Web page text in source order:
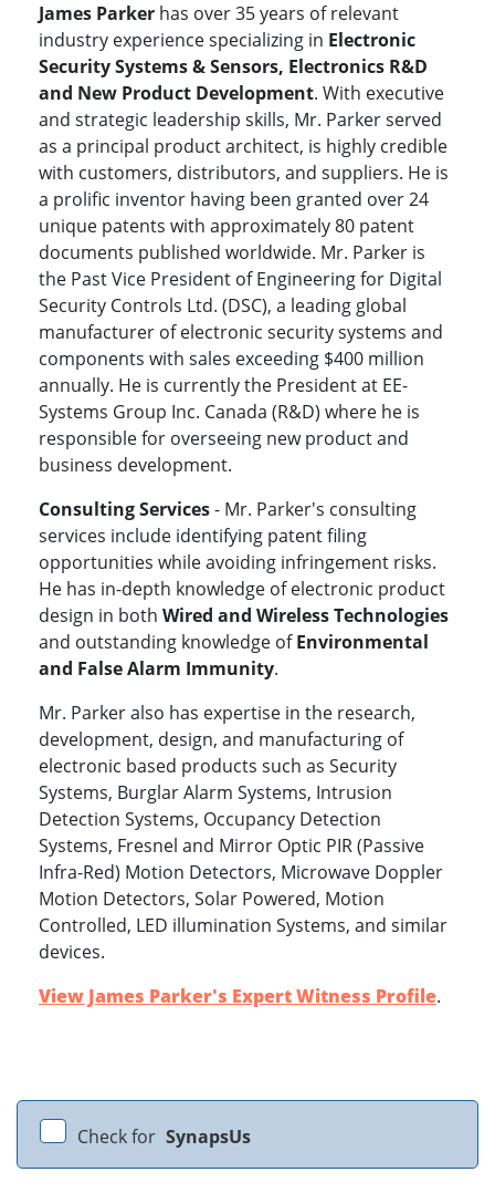
James Parker has over 35 years of relevant
industry experience specializing in Electronic
Security Systems & Sensors, Electronics R&D
and New Product Development. With executive
and strategic leadership skills, Mr. Parker served
as a principal product architect, is highly credible
with customers, distributors, and suppliers. He is
a prolific inventor having been granted over 24
unique patents with approximately 80 patent
documents published worldwide. Mr. Parker is
the Past Vice President of Engineering for Digital
Security Controls Ltd. (DSC), a leading global
manufacturer of electronic security systems and
components with sales exceeding $400 million
annually. He is currently the President at EE-
Systems Group Inc. Canada (R&D) where he is
responsible for overseeing new product and
business development.
Consulting Services- Mr. Parker's consulting
services include identifying patent filing
opportunities while avoiding infringement risks.
He has in-depth knowledge of electronic product
design in both Wired and Wireless Technologies
and outstanding knowledge ofEnvironmental
and False Alarm Immunity.
Mr. Parker also has expertise in the research,
development, design, and manufacturing of
electronic based products such as Security
Systems, Burglar Alarm Systems, Intrusion
Detection Systems, Occupancy Detection
Systems, Fresnel and Mirror Optic PIR (Passive
Infra-Red) Motion Detectors, Microwave Doppler
Motion Detectors, Solar Powered, Motion
Controlled, LED illumination Systems, and similar
devices.
View James Parker's Expert Witness Profile.
Check for SynapsUs